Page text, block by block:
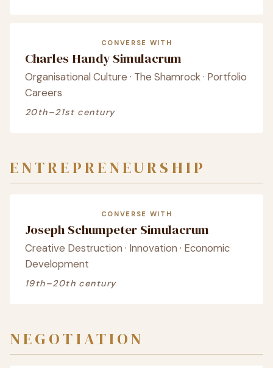
CONVERSE WITH
Charles Handy Simulacrum
Organisational Culture · The Shamrock · Portfolio
Careers
20th–21st century
ENTREPRENEURSHIP
CONVERSE WITH
Joseph Schumpeter Simulacrum
Creative Destruction · Innovation · Economic
Development
19th–20th century
NEGOTIATION